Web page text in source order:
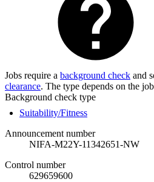
Jobs require a background check and
clearance. The type depends on the
Background check type
Suitability/Fitness
Announcement number
NIFA-M22Y-11342651-NW
Control number
629659600